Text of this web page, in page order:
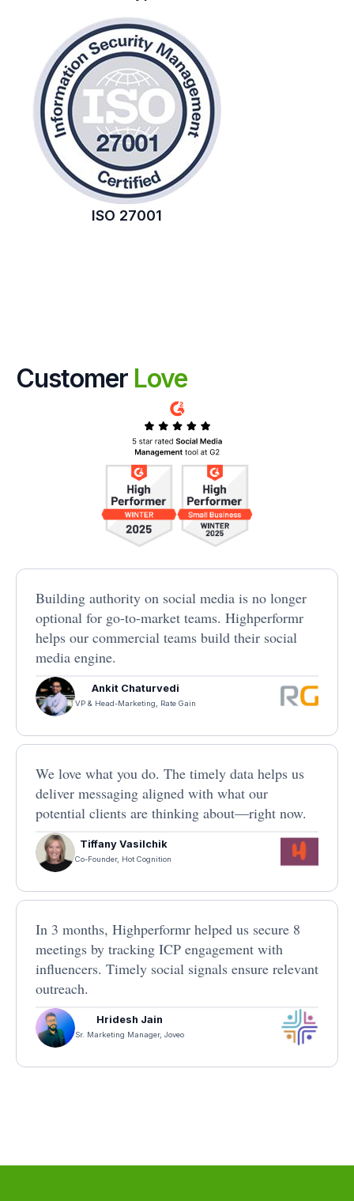
ISO 27001
Customer Love
Building authority on social media is no longer
optional for go-to-market teams. Highperformr
helps our commercial teams build their social
media engine.
Ankit Chaturvedi
VP & Head-Marketing, Rate Gain
We love what you do. The timely data helps us
deliver messaging aligned with what our
potential clients are thinking about—right now.
Tiffany Vasilchik
Co-Founder, Hot Cognition
In 3 months, Highperformr helped us secure 8
meetings by tracking ICP engagement with
influencers. Timely social signals ensure relevant
outreach.
Hridesh Jain
Sr. Marketing Manager, Joveo